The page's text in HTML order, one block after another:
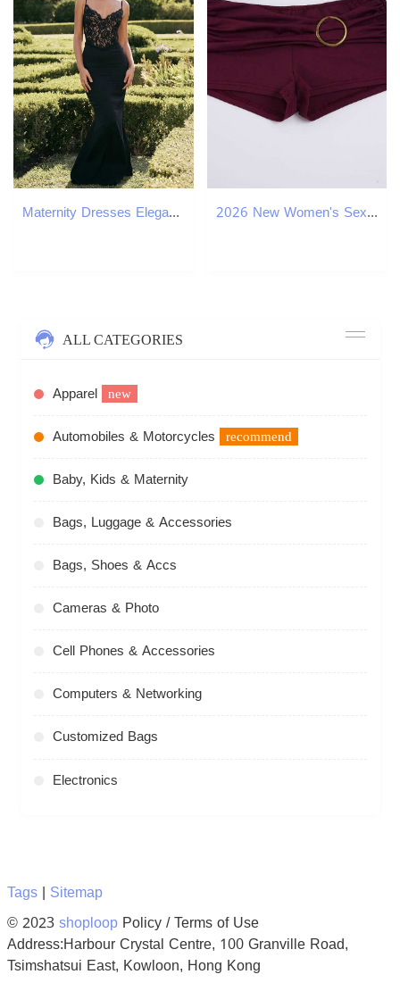
Maternity Dresses Elegant Lace Spaghetti Strap Bodycon Sexy Maxi Dress for Women Black Sleeveless Backless Club Party Sexy Long Dress L240910 2026 New Women's Sexy Burgundy Pleated Metal Buckle Low Waist Slim Casual Shorts XJ260305
ALL CATEGORIES
Apparel new
Automobiles & Motorcycles recommend
Baby, Kids & Maternity
Bags, Luggage & Accessories
Bags, Shoes & Accs
Cameras & Photo
Cell Phones & Accessories
Computers & Networking
Customized Bags
Electronics
Tags| Sitemap
© 2023shoploopPolicy / Terms of Use
Address:Harbour Crystal Centre, 100 Granville Road,
Tsimshatsui East, Kowloon, Hong Kong